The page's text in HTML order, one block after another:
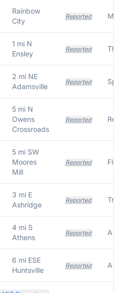
Rainbow
City
Reported
1 mi N
Ensley
Reported
2 mi NE
Adamsville
Reported
5 mi N
Owens
Crossroads
Reported
5 mi SW
Moores
Mill
Reported
3 mi E
Ashridge
Reported
4 mi S
Athens
Reported
6 mi ESE
Huntsville
Reported